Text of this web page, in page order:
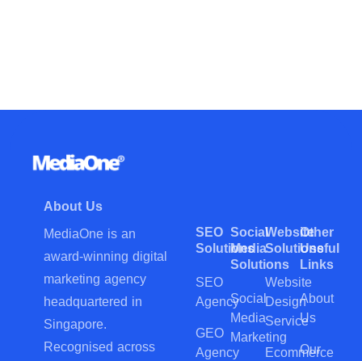
About Us
MediaOne is an
award-winning digital
marketing agency
headquartered in
Singapore.
Recognised across
SEO
Solutions
SEO
Agency
GEO
Agency
Social
Media
Solutions
Social
Media
Marketing
Website
Solutions
Website
Design
Service
Ecommerce
Other
Useful
Links
About
Us
Our